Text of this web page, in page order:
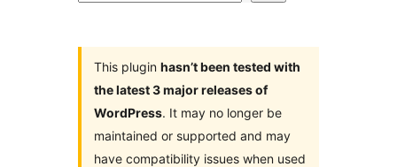
This plugin hasn’t been tested with
the latest 3 major releases of
WordPress. It may no longer be
maintained or supported and may
have compatibility issues when used